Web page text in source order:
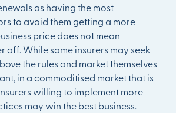
as having the most
to avoid them getting a more
price does not mean
off. While some insurers may seek
the rules and market themselves
in a commoditised market that is
willing to implement more
may win the best business.